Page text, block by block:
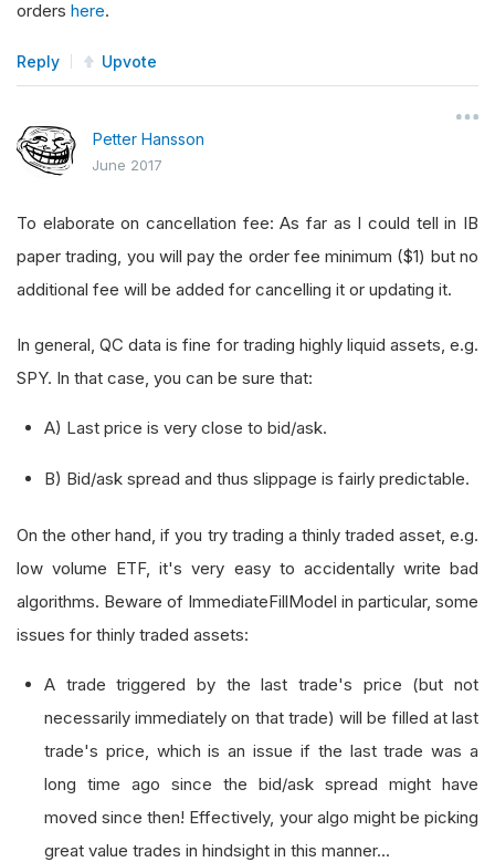
orders here.
Reply Upvote
Petter Hansson
June 2017
To elaborate on cancellation fee: As far as I could tell in IB
paper trading, you will pay the order fee minimum ($1) but no
additional fee will be added for cancelling it or updating it.
In general, QC data is fine for trading highly liquid assets, e.g.
SPY. In that case, you can be sure that:
A) Last price is very close to bid/ask.
B) Bid/ask spread and thus slippage is fairly predictable.
On the other hand, if you try trading a thinly traded asset, e.g.
low volume ETF, it's very easy to accidentally write bad
algorithms. Beware of ImmediateFillModel in particular, some
issues for thinly traded assets:
A trade triggered by the last trade's price (but not
necessarily immediately on that trade) will be filled at last
trade's price, which is an issue if the last trade was a
long time ago since the bid/ask spread might have
moved since then! Effectively, your algo might be picking
great value trades in hindsight in this manner...